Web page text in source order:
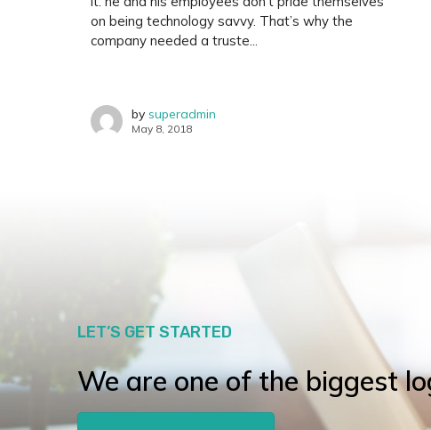
on being technology savvy. That’s why the
company needed a truste...
by superadmin
May 8, 2018
LET’S GET STARTED
We are one of the biggest